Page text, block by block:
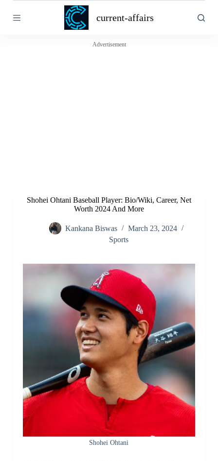
k
current-affairs
Advertisement
Shohei Ohtani Baseball Player: Bio/Wiki, Career, Net
Worth 2024 And More
Kankana Biswas
March 23, 2024
Sports
Shohei Ohtani